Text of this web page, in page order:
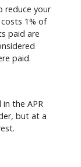
reduce your
1% of
paid are
paid.
the APR
but at a